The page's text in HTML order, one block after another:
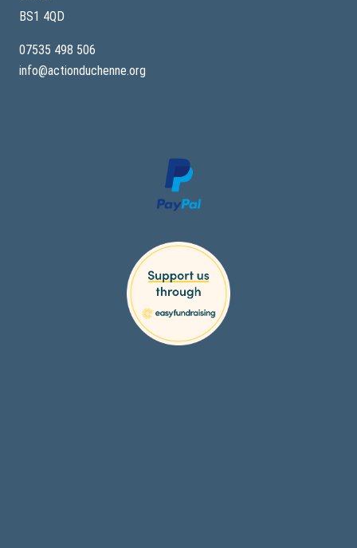
BS1 4QD
07535 498 506
info@actionduchenne.org